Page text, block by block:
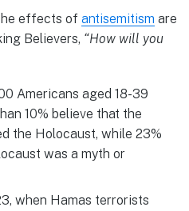
effects of antisemitism are
Believers, “How will you
Americans aged 18-39
10% believe that the
the Holocaust, while 23%
was a myth or
when Hamas terrorists